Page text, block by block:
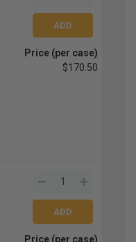
Price (per case)
$170.50
Price (per case)